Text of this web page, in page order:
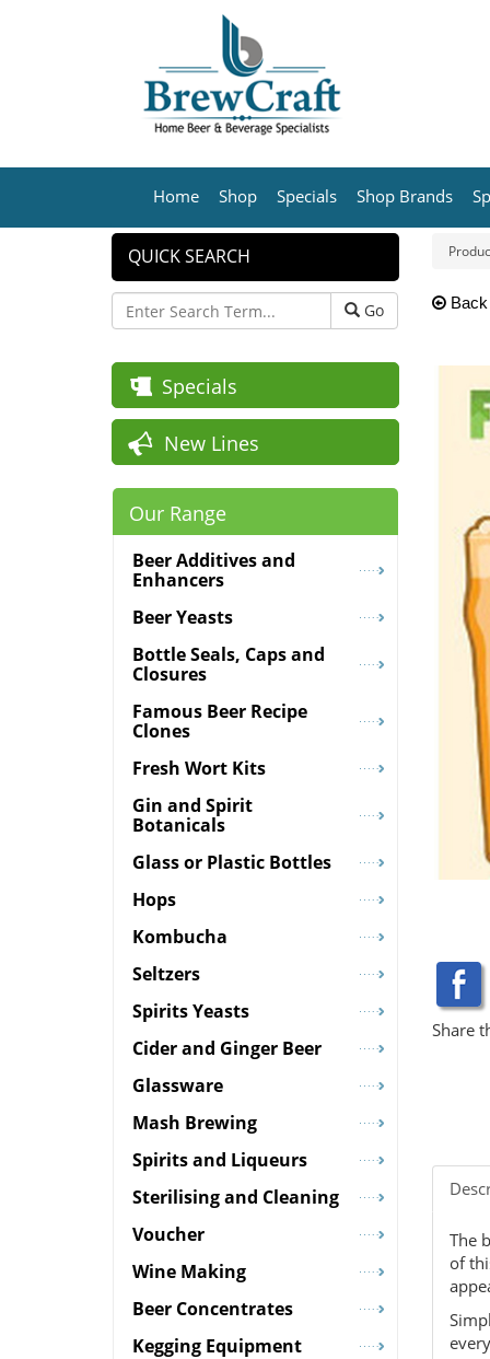
Home Shop Specials Shop Brands
Back
Share
The
of
QUICK SEARCH
Go
Specials
New Lines
Our Range
Beer Additives and
Enhancers
Beer Yeasts
Bottle Seals, Caps and
Closures
Famous Beer Recipe
Clones
Fresh Wort Kits
Gin and Spirit
Botanicals
Glass or Plastic Bottles
Hops
Kombucha
Seltzers
Spirits Yeasts
Cider and Ginger Beer
Glassware
Mash Brewing
Spirits and Liqueurs
Sterilising and Cleaning
Voucher
Wine Making
Beer Concentrates
Kegging Equipment